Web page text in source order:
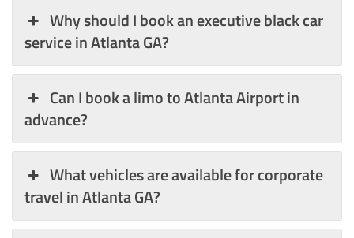
Why should I book an executive black car
service in Atlanta GA?
Can I book a limo to Atlanta Airport in
advance?
What vehicles are available for corporate
travel in Atlanta GA?